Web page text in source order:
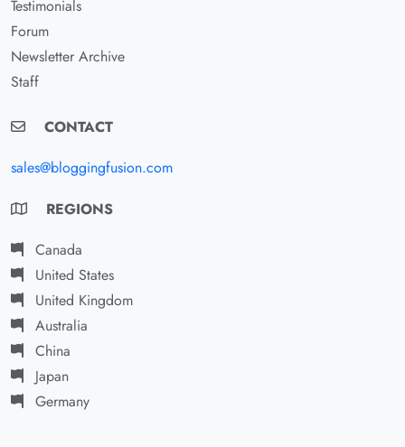
Testimonials
Forum
Newsletter Archive
Staff
CONTACT
sales@bloggingfusion.com
REGIONS
Canada
United States
United Kingdom
Australia
China
Japan
Germany